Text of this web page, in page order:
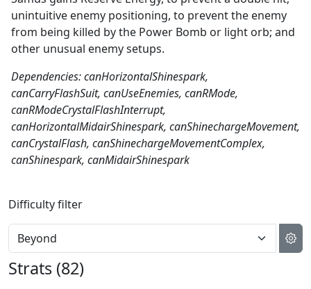
unintuitive enemy positioning, to prevent the enemy
from being killed by the Power Bomb or light orb; and
other unusual enemy setups.
Dependencies: canHorizontalShinespark,
canCarryFlashSuit, canUseEnemies, canRMode,
canRModeCrystalFlashInterrupt,
canHorizontalMidairShinespark, canShinechargeMovement,
canCrystalFlash, canShinechargeMovementComplex,
canShinespark, canMidairShinespark
Difficulty filter
Strats (82)